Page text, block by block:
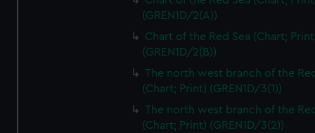
(GREN1D/2(A))
Chart of the Red Sea (Chart;
(GREN1D/2(B))
The north west branch of the
(Chart; Print) (GREN1D/3(1))
The north west branch of the
(Chart; Print) (GREN1D/3(2))